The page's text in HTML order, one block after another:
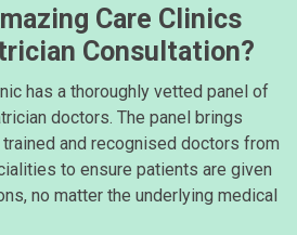
Care Clinics
Consultation?
has a thoroughly vetted panel of
doctors. The panel brings
and recognised doctors from
to ensure patients are given
no matter the underlying medical